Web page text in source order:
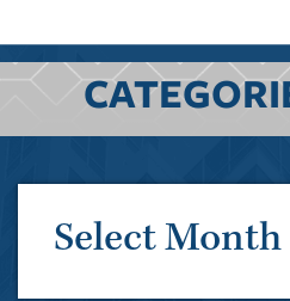
Select Month